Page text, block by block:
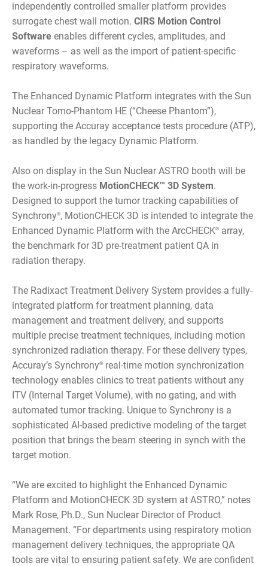
independently controlled smaller platform provides
surrogate chest wall motion. CIRS Motion Control
Software enables different cycles, amplitudes, and
waveforms – as well as the import of patient-specific
respiratory waveforms.
The Enhanced Dynamic Platform integrates with the Sun
Nuclear Tomo-Phantom HE (“Cheese Phantom”),
supporting the Accuray acceptance tests procedure (ATP),
as handled by the legacy Dynamic Platform.
Also on display in the Sun Nuclear ASTRO booth will be
the work-in-progress MotionCHECK™ 3D System.
Designed to support the tumor tracking capabilities of
Synchrony®, MotionCHECK 3D is intended to integrate the
Enhanced Dynamic Platform with the ArcCHECK® array,
the benchmark for 3D pre-treatment patient QA in
radiation therapy.
The Radixact Treatment Delivery System provides a fully-
integrated platform for treatment planning, data
management and treatment delivery, and supports
multiple precise treatment techniques, including motion
synchronized radiation therapy. For these delivery types,
Accuray’s Synchrony® real-time motion synchronization
technology enables clinics to treat patients without any
ITV (Internal Target Volume), with no gating, and with
automated tumor tracking. Unique to Synchrony is a
sophisticated AI-based predictive modeling of the target
position that brings the beam steering in synch with the
target motion.
“We are excited to highlight the Enhanced Dynamic
Platform and MotionCHECK 3D system at ASTRO,” notes
Mark Rose, Ph.D., Sun Nuclear Director of Product
Management. “For departments using respiratory motion
management delivery techniques, the appropriate QA
tools are vital to ensuring patient safety. We are confident